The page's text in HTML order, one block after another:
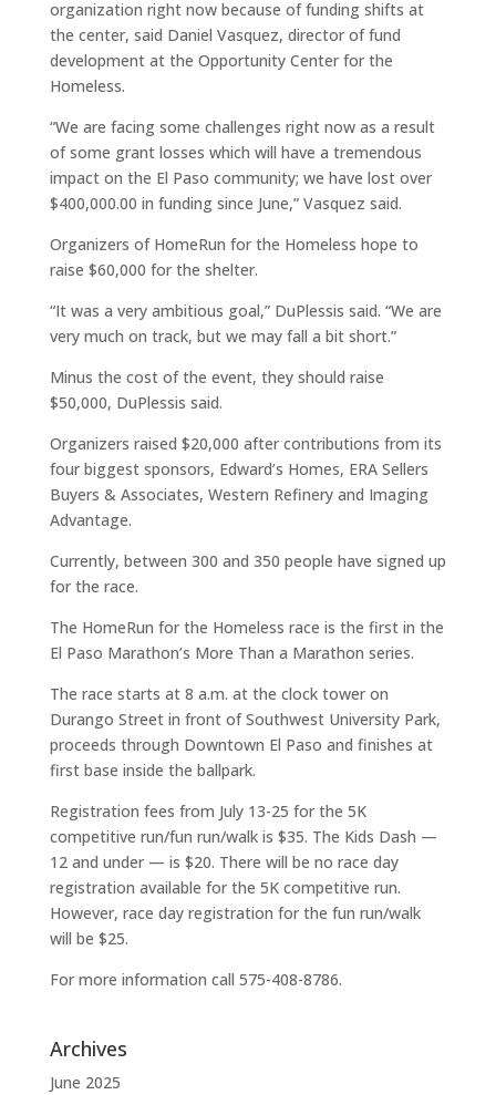
organization right now because of funding shifts at
the center, said Daniel Vasquez, director of fund
development at the Opportunity Center for the
Homeless.
“We are facing some challenges right now as a result
of some grant losses which will have a tremendous
impact on the El Paso community; we have lost over
$400,000.00 in funding since June,” Vasquez said.
Organizers of HomeRun for the Homeless hope to
raise $60,000 for the shelter.
“It was a very ambitious goal,” DuPlessis said. “We are
very much on track, but we may fall a bit short.”
Minus the cost of the event, they should raise
$50,000, DuPlessis said.
Organizers raised $20,000 after contributions from its
four biggest sponsors, Edward’s Homes, ERA Sellers
Buyers & Associates, Western Refinery and Imaging
Advantage.
Currently, between 300 and 350 people have signed up
for the race.
The HomeRun for the Homeless race is the first in the
El Paso Marathon’s More Than a Marathon series.
The race starts at 8 a.m. at the clock tower on
Durango Street in front of Southwest University Park,
proceeds through Downtown El Paso and finishes at
first base inside the ballpark.
Registration fees from July 13-25 for the 5K
competitive run/fun run/walk is $35. The Kids Dash —
12 and under — is $20. There will be no race day
registration available for the 5K competitive run.
However, race day registration for the fun run/walk
will be $25.
For more information call 575-408-8786.
Archives
June 2025